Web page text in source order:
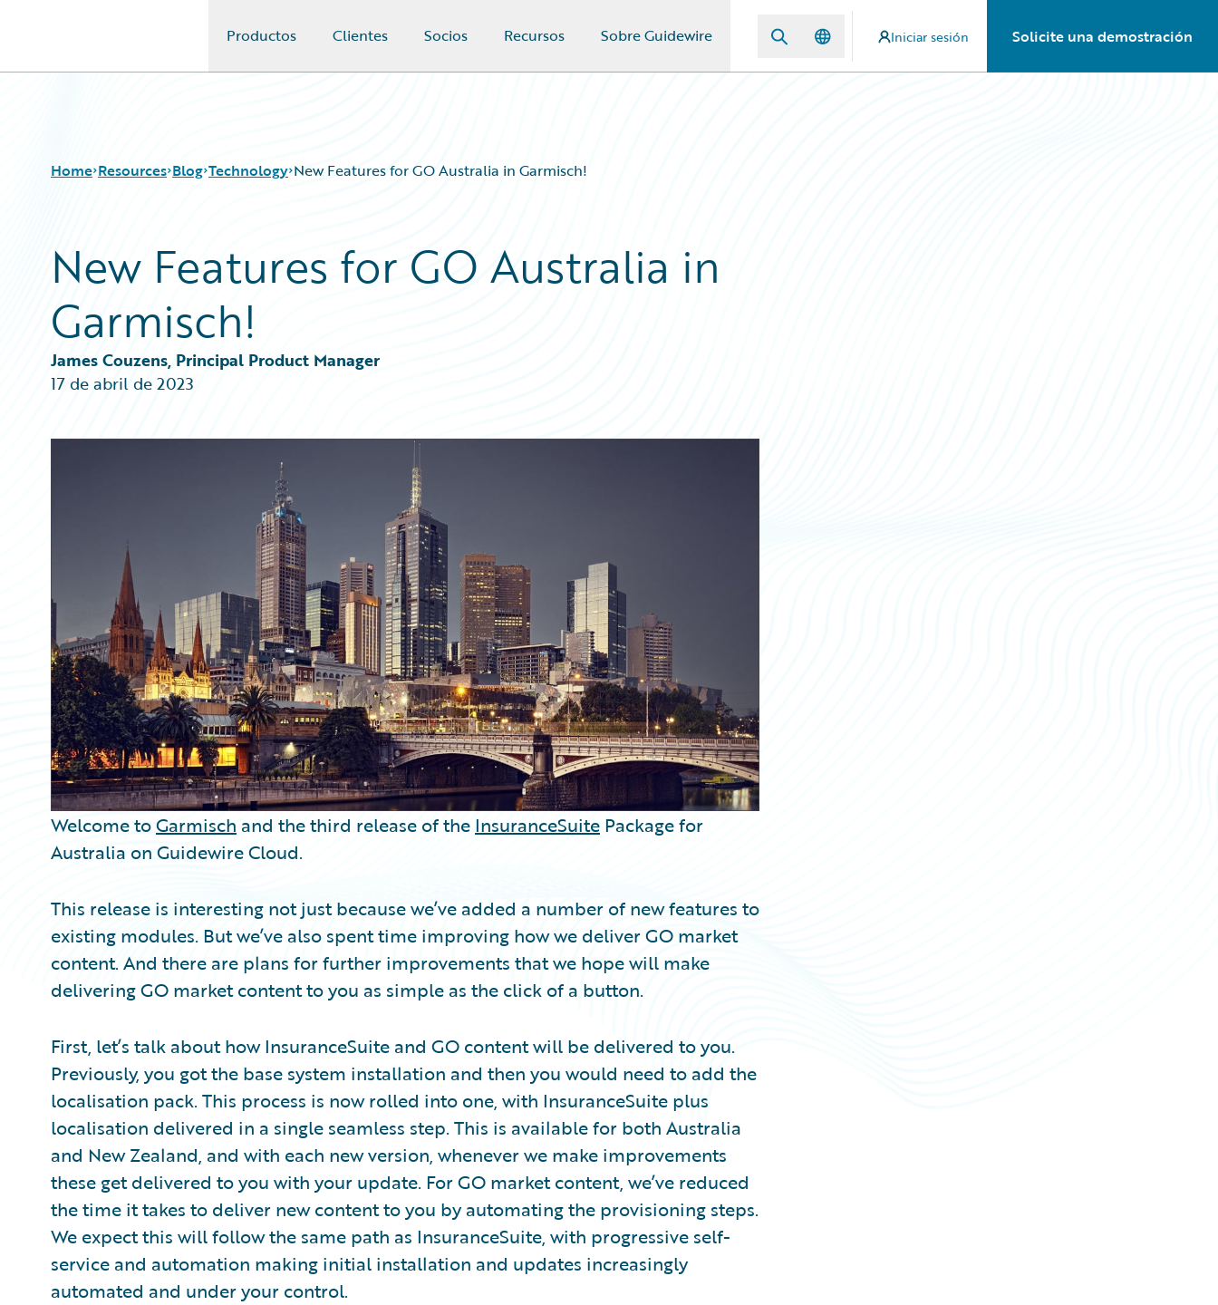
Productos Clientes Socios Recursos Sobre Guidewire Iniciar sesión Solicite una demostración
Home Resources
Download Center
Guidewire Conversations
Podcasts
Blog
Insurance Technology FAQ
Blog
All Blog Posts
Best Practices
Careers
Customer Viewpoint
General Interest
Intelligent Experience
Technology New Features for GO Australia in Garmisch!
New Features for GO Australia in
Garmisch!
James Couzens, Principal Product Manager
17 de abril de 2023
Welcome toGarmisch and the third release of the InsuranceSuite Package for
Australia on Guidewire Cloud.
This release is interesting not just because we’ve added a number of new features to
existing modules. But we’ve also spent time improving how we deliver GO market
content. And there are plans for further improvements that we hope will make
delivering GO market content to you as simple as the click of a button.
First, let’s talk about how InsuranceSuite and GO content will be delivered to you.
Previously, you got the base system installation and then you would need to add the
localisation pack. This process is now rolled into one, with InsuranceSuite plus
localisation delivered in a single seamless step. This is available for both Australia
and New Zealand, and with each new version, whenever we make improvements
these get delivered to you with your update. For GO market content, we’ve reduced
the time it takes to deliver new content to you by automating the provisioning steps.
We expect this will follow the same path as InsuranceSuite, with progressive self-
service and automation making initial installation and updates increasingly
automated and under your control.